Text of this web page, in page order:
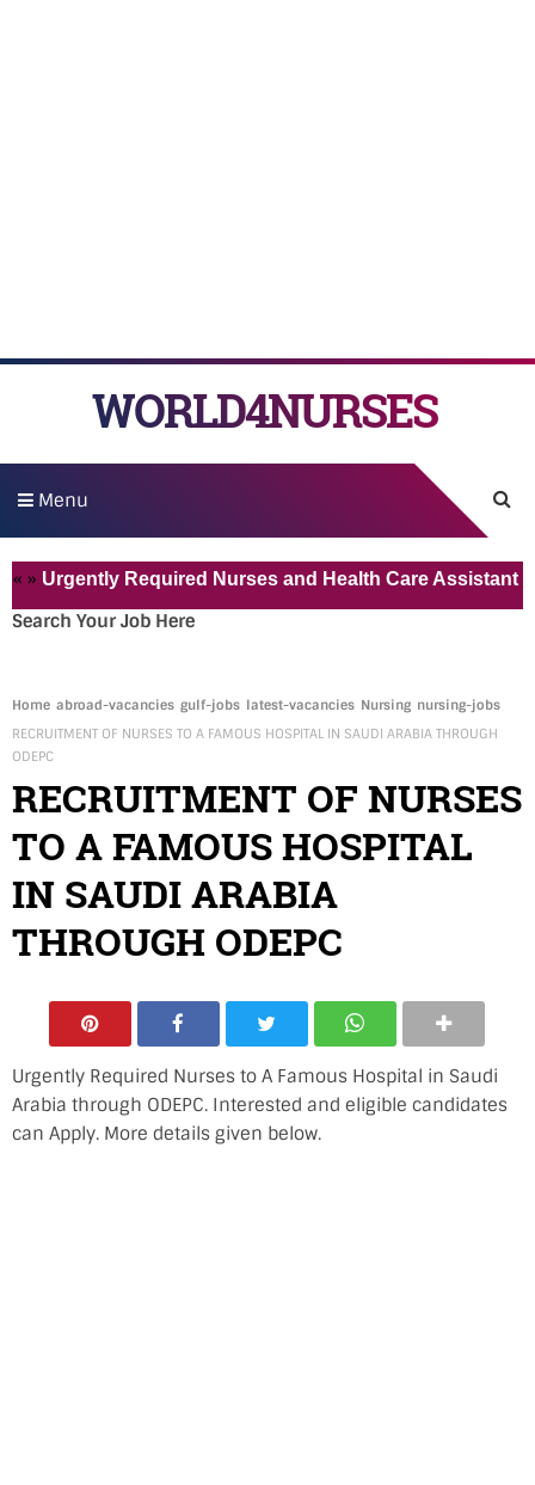
WORLD4NURSES
Menu
Required Nurses and Health Care Assistant for
Search Your Job Here
Home abroad-vacancies gulf-jobs latest-vacancies Nursing nursing-jobs
RECRUITMENT OF NURSES TO A FAMOUS HOSPITAL IN SAUDI ARABIA THROUGH
ODEPC
RECRUITMENT OF NURSES
TO A FAMOUS HOSPITAL
IN SAUDI ARABIA
THROUGH ODEPC
Urgently Required Nurses to A Famous Hospital in Saudi
Arabia through ODEPC. Interested and eligible candidates
can Apply. More details given below.